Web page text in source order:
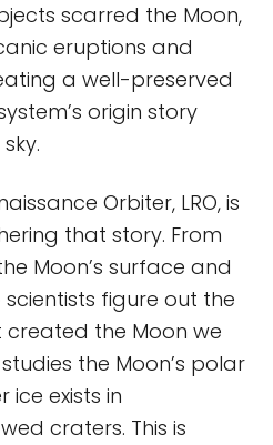
scarred the Moon,
eruptions and
a well-preserved
origin story
Orbiter, LRO, is
that story. From
Moon’s surface and
figure out the
the Moon we
the Moon’s polar
ice exists in
craters. This is